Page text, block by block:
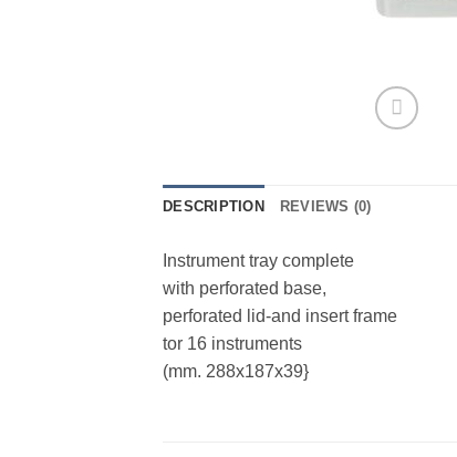
DESCRIPTION REVIEWS (0)
Instrument tray complete
with perforated base,
perforated lid-and insert frame
tor 16 instruments
(mm. 288x187x39}